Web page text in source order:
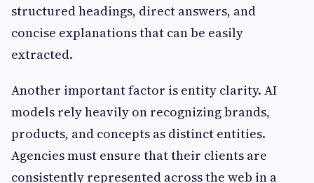
structured headings, direct answers, and
concise explanations that can be easily
extracted.
Another important factor is entity clarity. AI
models rely heavily on recognizing brands,
products, and concepts as distinct entities.
Agencies must ensure that their clients are
consistently represented across the web in a